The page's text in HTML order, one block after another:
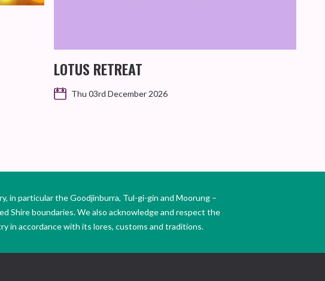
LOTUS RETREAT
Thu 03rd December 2026
in particular the Goodjinburra, Tul-gi-gin and Moorung –
Shire boundaries. We also acknowledge and respect the
in accordance with its lores, customs and traditions.